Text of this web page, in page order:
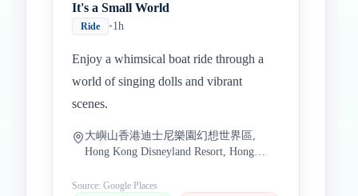
It's a Small World
Ride •1h
Enjoy a whimsical boat ride through a
world of singing dolls and vibrant
scenes.
大嶼山香港迪士尼樂園幻想世界區,
Hong Kong Disneyland Resort, Hong
Source: Google Places